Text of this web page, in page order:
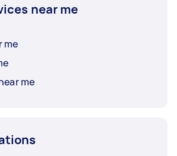
near me
me
me